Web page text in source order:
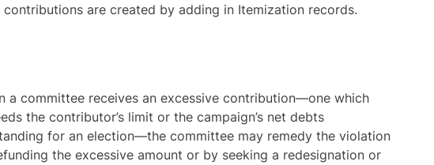
contributions are created by adding in Itemization records.
a committee receives an excessive contribution—one which
the contributor’s limit or the campaign’s net debts
for an election—the committee may remedy the violation
the excessive amount or by seeking a redesignation or